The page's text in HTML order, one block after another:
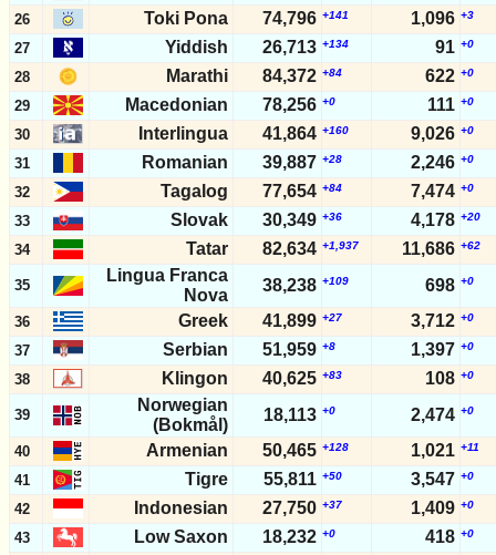
2025-05-31
424 12,793,125+14,519 3,475,922 +1,932
2025-05-24
424 12,778,606+15,577 3,473,990+1,829
2025-05-17
424 12,763,029 +13,393 3,472,161
2025-05-10
12,749,636+16,814 +1,712
2025-05-03
424 12,732,822+15,918 3,468,717 +2,364
2025-04-26
424 12,716,904 +18,647 3,466,353 +2,319
2025-04-19
424 12,698,257+17,261 3,464,034 +2,437
2025-04-12
424 12,680,996+16,035 3,461,597 +1,522
2025-04-05
424 12,664,961 3,460,075
2025-03-29
423 12,651,518+14,164 3,458,217 +1,863
26 Toki Pona 74,796 +141 1,096 +3
27 Yiddish 26,713 +134 91 +0
28 Marathi 84,372 +84 622 +0
29 Macedonian 78,256 +0 111 +0
30 Interlingua 41,864 +160 9,026 +0
31 Romanian 39,887 +28 2,246 +0
32 Tagalog 77,654 +84 7,474 +0
33 Slovak 30,349 +36 4,178 +20
34 Tatar 82,634 +1,937 11,686 +62
35
Lingua Franca
Nova
38,238 +109 698 +0
36 Greek 41,899 +27 3,712 +0
37 Serbian 51,959 +8 1,397 +0
38 Klingon 40,625 +83 108 +0
39
Norwegian
(Bokmål)
18,113 +0 2,474 +0
40 Armenian 50,465 +128 1,021 +11
41 Tigre 55,811 +50 3,547 +0
42 Indonesian 27,750 +37 1,409 +0
43 Low Saxon 18,232 +0 418 +0